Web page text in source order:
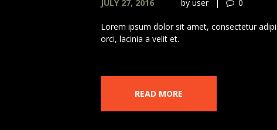
JULY 27, 2016 by user 0
Lorem ipsum dolor sit amet, consectetur
orci, lacinia a velit et.
READ MORE